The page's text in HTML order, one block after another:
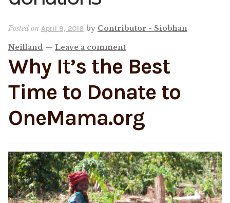
Shop
Memberships
News & Press
Media
Joy Warrior
Interview Coaching
Posted on April 9, 2018 by Contributor - Siobhan
Neilland — Leave a comment
Why It’s the Best
Time to Donate to
OneMama.org